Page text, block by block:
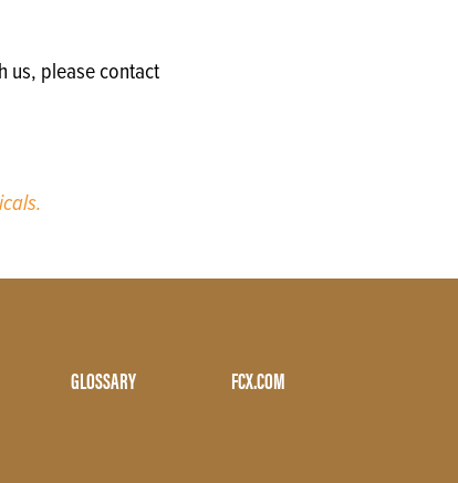
us, please contact
GLOSSARY FCX.COM